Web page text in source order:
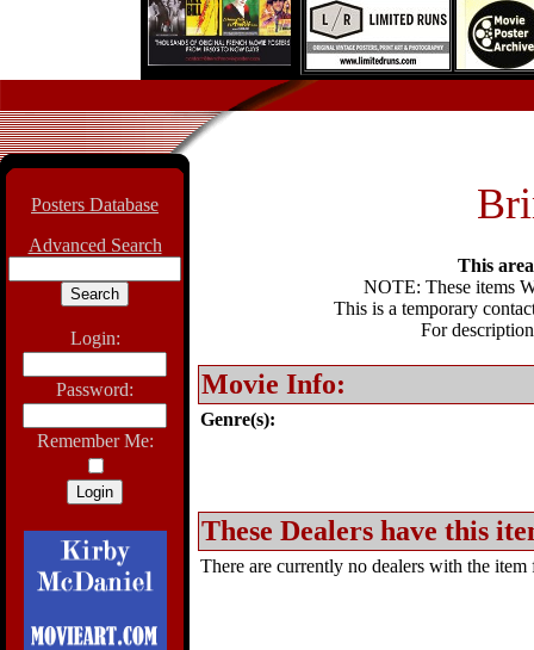
Posters Database
Advanced Search
Login:
Password:
Remember Me:
This
NOTE: These items
This is a temporary
For
Movie Info:
Genre(s):
These Dealers have this
There are currently no dealers with the item